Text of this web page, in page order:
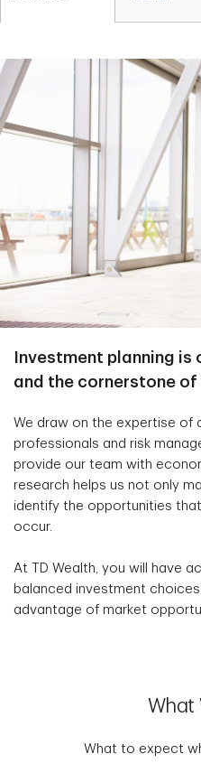
Investment planning
and the cornerstone
We draw on the expertise of
professionals and risk
provide our team with
research helps us not only
identify the opportunities
occur.
At TD Wealth, you will have
balanced investment
advantage of market
What
What to expect